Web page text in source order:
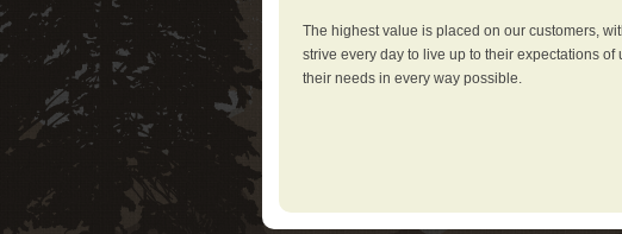
The highest value is placed on our customers,
strive every day to live up to their expectations
their needs in every way possible.